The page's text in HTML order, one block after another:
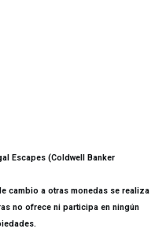
Escapes (Coldwell Banker
cambio a otras monedas se realiza
no ofrece ni participa en ningún